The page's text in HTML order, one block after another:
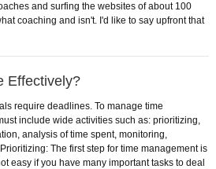
and surfing the websites of about 100
coaching and isn't. I'd like to say upfront that
Effectively?
require deadlines. To manage time
include wide activities such as: prioritizing,
analysis of time spent, monitoring,
The first step for time management is
easy if you have many important tasks to deal